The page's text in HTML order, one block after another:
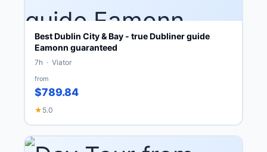
Best Dublin City & Bay - true Dubliner guide
Eamonn guaranteed
7h · Viator
from
$789.84
★ 5.0